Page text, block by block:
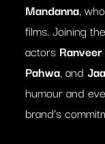
Mandanna,
films. Joining
actors
Pahwa, and
humour and
brand’s